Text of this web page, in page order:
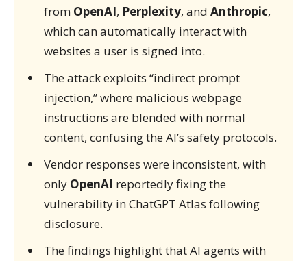
from OpenAI, Perplexity, and Anthropic,
which can automatically interact with
websites a user is signed into.
The attack exploits “indirect prompt
injection,” where malicious webpage
instructions are blended with normal
content, confusing the AI’s safety protocols.
Vendor responses were inconsistent, with
only OpenAI reportedly fixing the
vulnerability in ChatGPT Atlas following
disclosure.
The findings highlight that AI agents with